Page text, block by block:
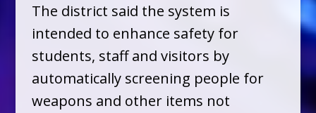
The district said the system is
intended to enhance safety for
students, staff and visitors by
automatically screening people for
weapons and other items not